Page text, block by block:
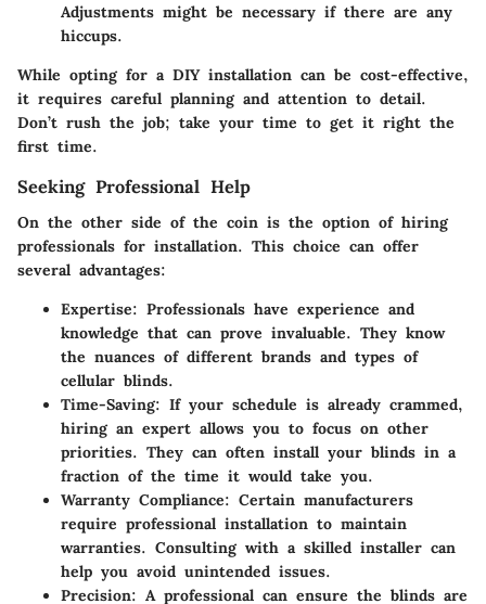
Adjustments might be necessary if there are any
hiccups.
While opting for a DIY installation can be cost-effective,
it requires careful planning and attention to detail.
Don’t rush the job; take your time to get it right the
first time.
Seeking Professional Help
On the other side of the coin is the option of hiring
professionals for installation. This choice can offer
several advantages:
Expertise: Professionals have experience and
knowledge that can prove invaluable. They know
the nuances of different brands and types of
cellular blinds.
Time-Saving: If your schedule is already crammed,
hiring an expert allows you to focus on other
priorities. They can often install your blinds in a
fraction of the time it would take you.
Warranty Compliance: Certain manufacturers
require professional installation to maintain
warranties. Consulting with a skilled installer can
help you avoid unintended issues.
Precision: A professional can ensure the blinds are